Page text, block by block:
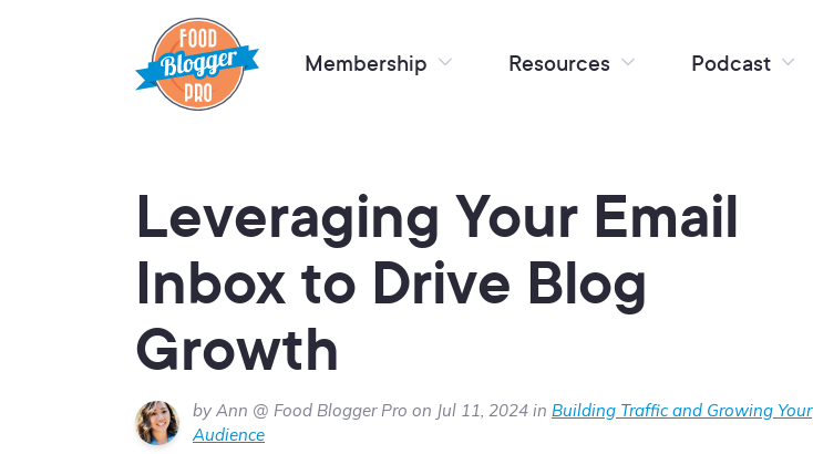
Membership Resources Podcast
Leveraging Your Email
Inbox to Drive Blog
Growth
by Ann @ Food Blogger Pro on Jul 11, 2024 in Building Traffic and Growing Your
Audience